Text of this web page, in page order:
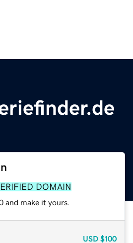
DOMAIN
and make it yours.
USD $100